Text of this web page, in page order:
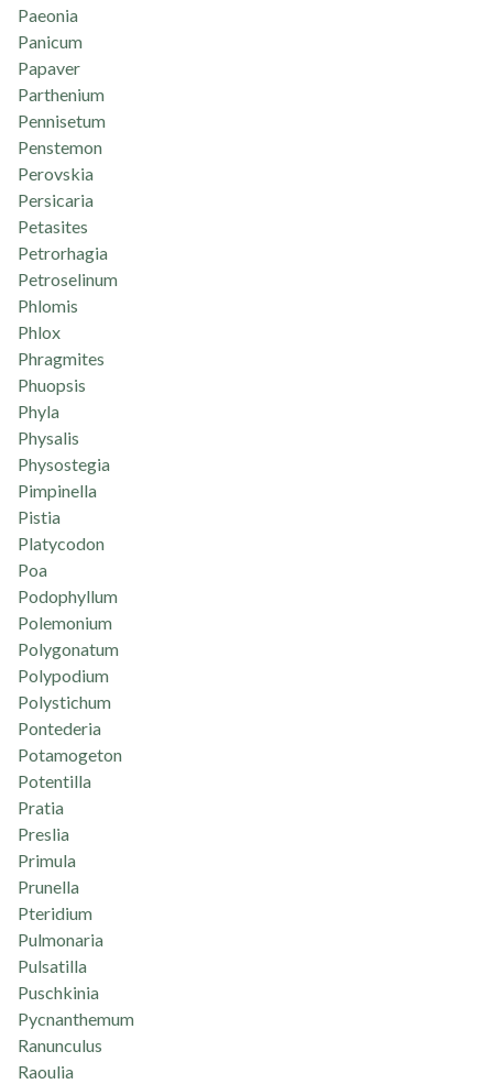
Paeonia
Panicum
Papaver
Parthenium
Pennisetum
Penstemon
Perovskia
Persicaria
Petasites
Petrorhagia
Petroselinum
Phlomis
Phlox
Phragmites
Phuopsis
Phyla
Physalis
Physostegia
Pimpinella
Pistia
Platycodon
Poa
Podophyllum
Polemonium
Polygonatum
Polypodium
Polystichum
Pontederia
Potamogeton
Potentilla
Pratia
Preslia
Primula
Prunella
Pteridium
Pulmonaria
Pulsatilla
Puschkinia
Pycnanthemum
Ranunculus
Raoulia